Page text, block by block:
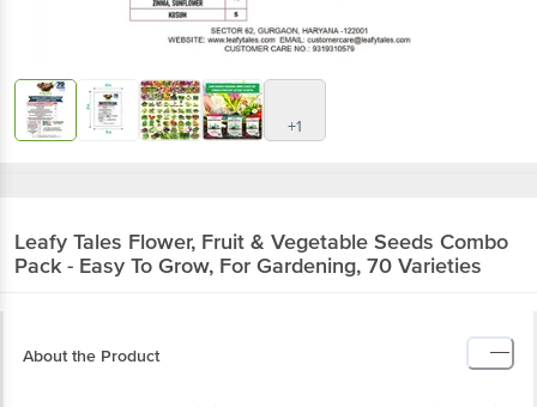
+1
Leafy Tales Flower, Fruit & Vegetable Seeds Combo
Pack - Easy To Grow, For Gardening, 70 Varieties
About the Product